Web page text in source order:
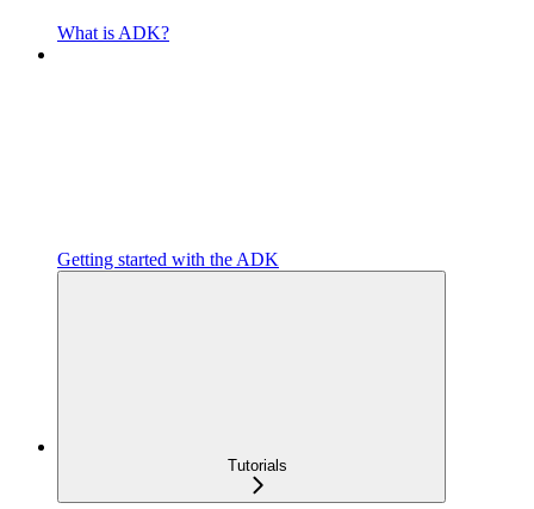
What is ADK?
Getting started with the ADK
Tutorials